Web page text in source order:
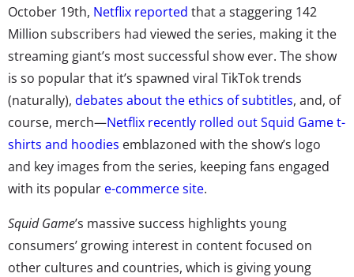
October 19th, Netflix reported that a staggering 142
Million subscribers had viewed the series, making it the
streaming giant’s most successful show ever. The show
is so popular that it’s spawned viral TikTok trends
(naturally), debates about the ethics of subtitles, and, of
course, merch—Netflix recently rolled out Squid Game t-
shirts and hoodies emblazoned with the show’s logo
and key images from the series, keeping fans engaged
with its popular e-commerce site.
Squid Game’s massive success highlights young
consumers’ growing interest in content focused on
other cultures and countries, which is giving young